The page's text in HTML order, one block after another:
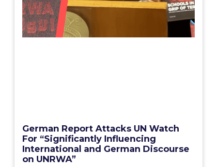
German Report Attacks UN Watch
For “Significantly Influencing
International and German Discourse
on UNRWA”